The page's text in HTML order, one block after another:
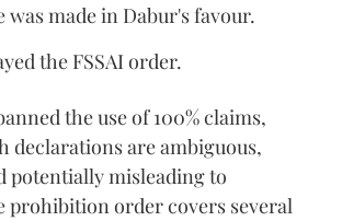
was made in Dabur's favour.
the FSSAI order.
the use of 100% claims,
declarations are ambiguous,
potentially misleading to
prohibition order covers several